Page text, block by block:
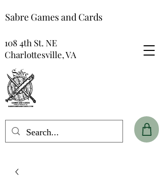
Sabre Games and Cards
108 4th St. NE
Charlottesville, VA